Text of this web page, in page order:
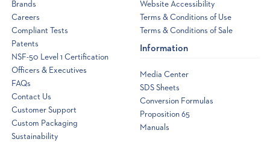
Brands
Careers
Compliant Tests
Patents
NSF-50 Level 1 Certification
Officers & Executives
FAQs
Contact Us
Customer Support
Custom Packaging
Sustainability
Website Accessibility
Terms & Conditions of Use
Terms & Conditions of Sale
Information
Media Center
SDS Sheets
Conversion Formulas
Proposition 65
Manuals